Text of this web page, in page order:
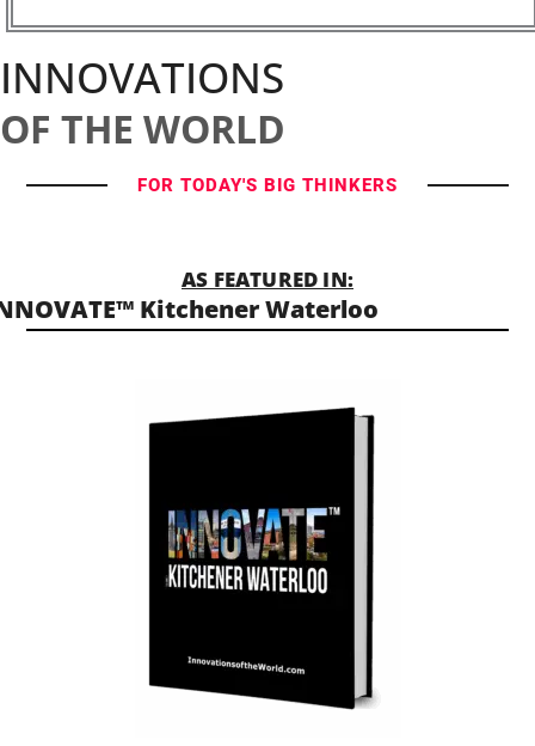
INNOVATIONS
OF THE WORLD
FOR TODAY'S BIG THINKERS
AS FEATURED IN:
Kitchener Waterloo